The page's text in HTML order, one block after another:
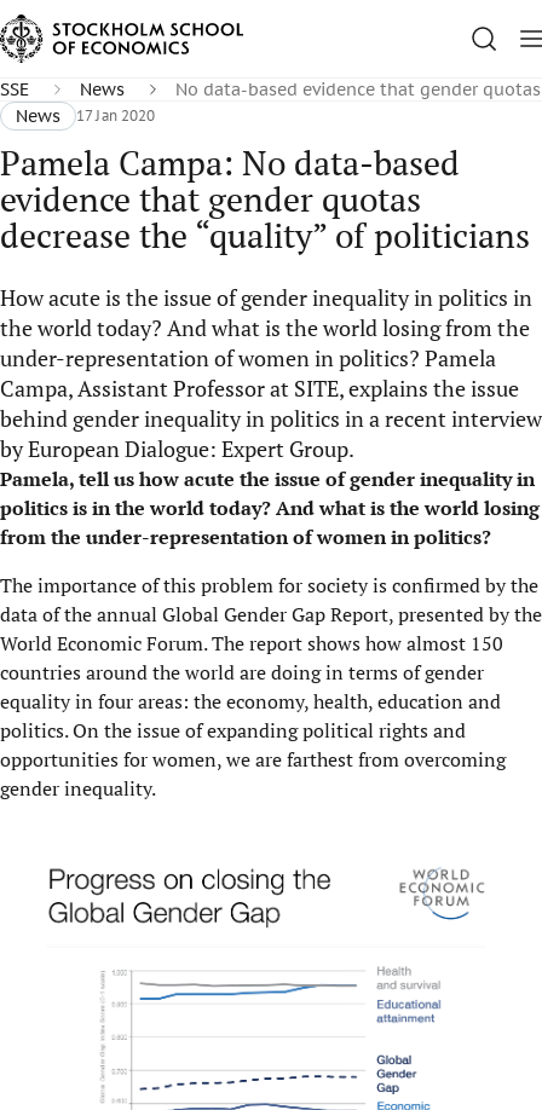
SSE News
No data-based evidence that gender
News
17 Jan 2020
Pamela Campa: No data-based
evidence that gender quotas
decrease the “quality” of politicians
How acute is the issue of gender inequality in politics in
the world today? And what is the world losing from the
under-representation of women in politics? Pamela
Campa, Assistant Professor at SITE, explains the issue
behind gender inequality in politics in a recent interview
by European Dialogue: Expert Group.
Pamela, tell us how acute the issue of gender inequality in
politics is in the world today? And what is the world losing
from the under-representation of women in politics?
The importance of this problem for society is confirmed by the
data of the annual Global Gender Gap Report, presented by the
World Economic Forum. The report shows how almost 150
countries around the world are doing in terms of gender
equality in four areas: the economy, health, education and
politics. On the issue of expanding political rights and
opportunities for women, we are farthest from overcoming
gender inequality.